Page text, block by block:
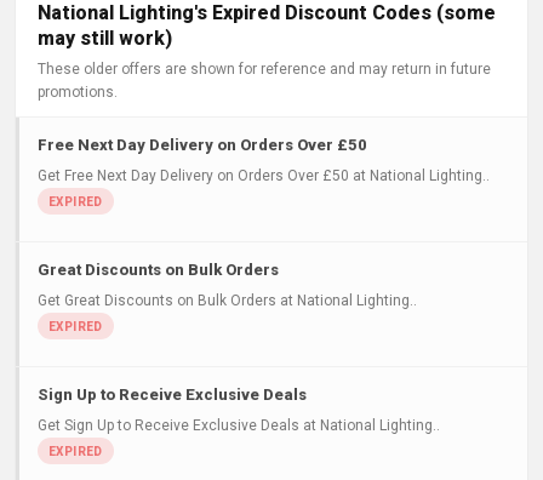
National Lighting's Expired Discount Codes (some
may still work)
These older offers are shown for reference and may return in future
promotions.
Free Next Day Delivery on Orders Over £50
Get Free Next Day Delivery on Orders Over £50 at National Lighting..
Great Discounts on Bulk Orders
Get Great Discounts on Bulk Orders at National Lighting..
Sign Up to Receive Exclusive Deals
Get Sign Up to Receive Exclusive Deals at National Lighting..